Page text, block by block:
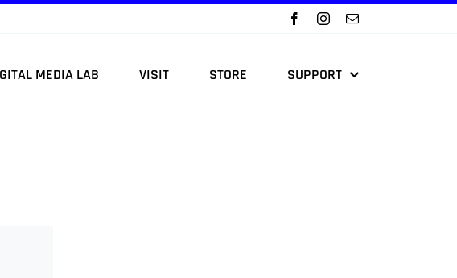
MEDIA LAB VISIT STORE SUPPORT